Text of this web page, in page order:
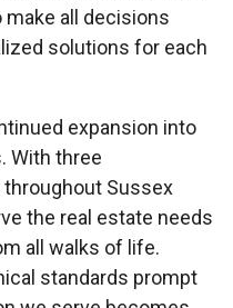
all decisions
solutions for each
expansion into
With three
Sussex
the real estate needs
all walks of life.
standards prompt